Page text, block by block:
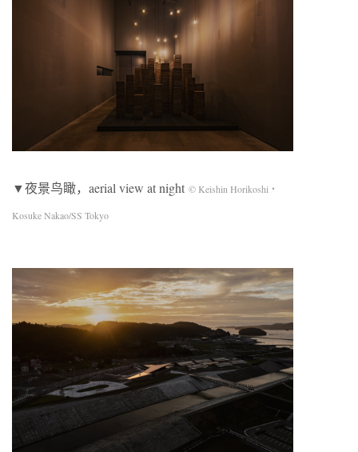
▼夜景鸟瞰，aerial view at night © Keishin Horikoshi・
Kosuke Nakao/SS Tokyo